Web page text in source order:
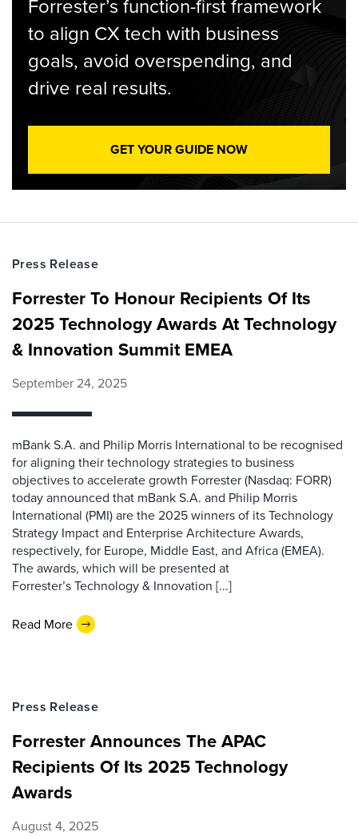
Forrester’s function-first framework
to align CX tech with business
goals, avoid overspending, and
drive real results.
GET YOUR GUIDE NOW
Press Release
Forrester To Honour Recipients Of Its
2025 Technology Awards At Technology
& Innovation Summit EMEA
September 24, 2025
mBank S.A. and Philip Morris International to be recognised
for aligning their technology strategies to business
objectives to accelerate growth Forrester (Nasdaq: FORR)
today announced that mBank S.A. and Philip Morris
International (PMI) are the 2025 winners of its Technology
Strategy Impact and Enterprise Architecture Awards,
respectively, for Europe, Middle East, and Africa (EMEA).
The awards, which will be presented at
Forrester’s Technology & Innovation [...]
Read More
Press Release
Forrester Announces The APAC
Recipients Of Its 2025 Technology
Awards
August 4, 2025